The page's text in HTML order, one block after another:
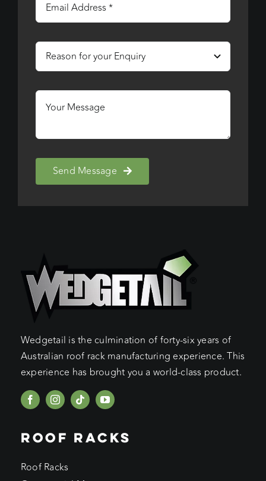
Send Message
Wedgetail is the culmination of forty-six years of
Australian roof rack manufacturing experience. This
experience has brought you a world-class product.
ROOF RACKS
Roof Racks